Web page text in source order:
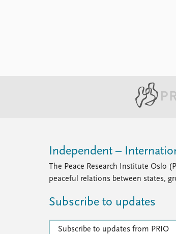
Independent –
The Peace Research Institute Oslo
peaceful relations between states,
Subscribe to updates
Subscribe to updates from PRIO